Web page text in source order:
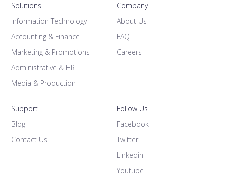
Solutions
Information Technology
Accounting & Finance
Marketing & Promotions
Administrative & HR
Media & Production
Company
About Us
FAQ
Careers
Support
Blog
Contact Us
Follow Us
Facebook
Twitter
Linkedin
Youtube